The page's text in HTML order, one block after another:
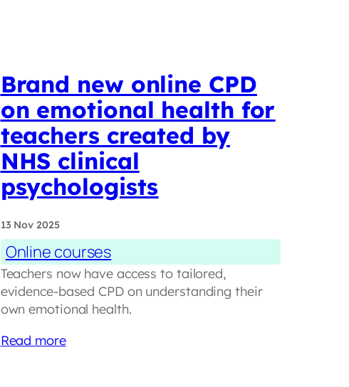
Brand new online CPD
on emotional health for
teachers created by
NHS clinical
psychologists
13 Nov 2025
Online courses
Teachers now have access to tailored,
evidence-based CPD on understanding their
own emotional health.
Read more